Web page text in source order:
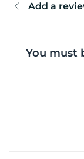
Add a
You must